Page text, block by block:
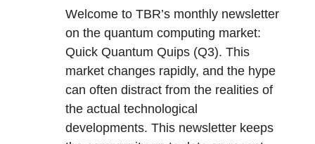
Welcome to TBR’s monthly newsletter
on the quantum computing market:
Quick Quantum Quips (Q3). This
market changes rapidly, and the hype
can often distract from the realities of
the actual technological
developments. This newsletter keeps